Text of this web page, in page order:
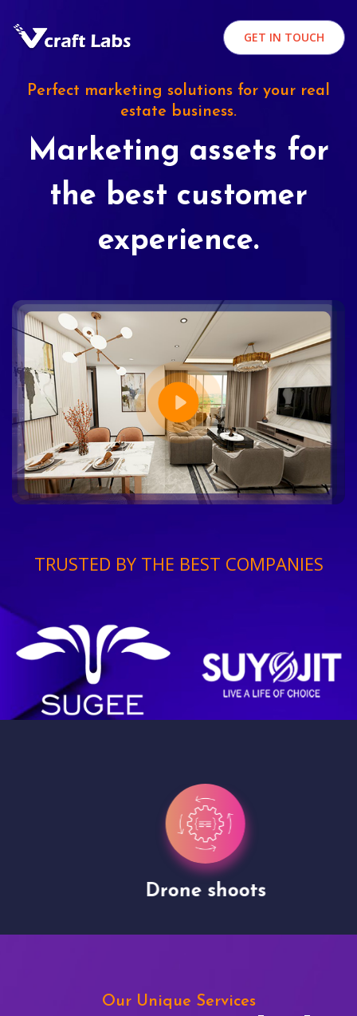
GET IN TOUCH
Perfect marketing solutions for your real
estate business.
Marketing assets for
the best customer
experience.
TRUSTED BY THE BEST COMPANIES
Drone shoots
Our Unique Services